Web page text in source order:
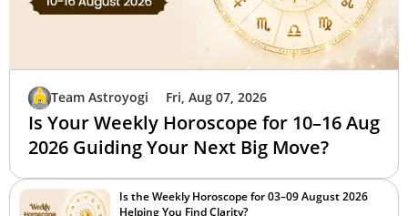
Team Astroyogi Fri, Aug 07, 2026
Is Your Weekly Horoscope for 10–16 Aug
2026 Guiding Your Next Big Move?
Is the Weekly Horoscope for 03–09 August 2026
Helping You Find Clarity?